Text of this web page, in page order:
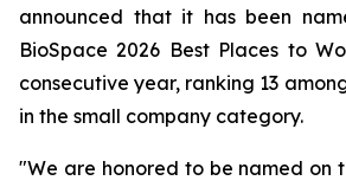
announced that it has been
BioSpace 2026 Best Places to
consecutive year, ranking 13
in the small company category.
"We are honored to be named on